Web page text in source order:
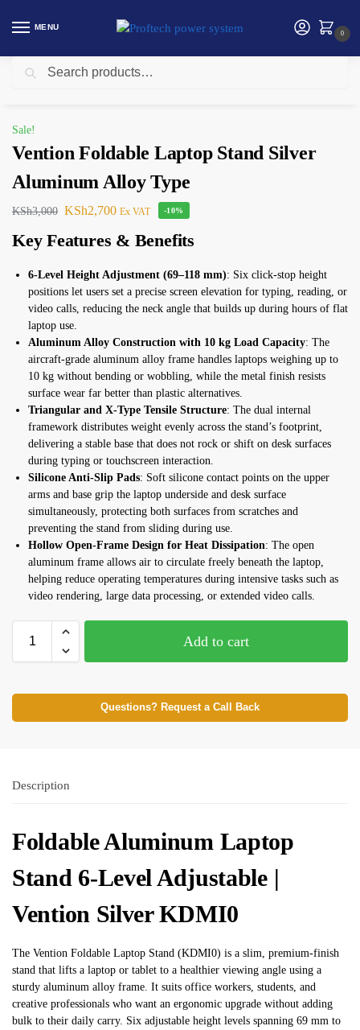
MENU
0
Home Vention / Vention Foldable Laptop Stand Silver Aluminum Alloy Type
Sale!
Vention Foldable Laptop Stand Silver
Aluminum Alloy Type
KSh3,000 KSh2,700 Ex VAT -10%
Key Features & Benefits
6-Level Height Adjustment (69–118 mm): Six click-stop height
positions let users set a precise screen elevation for typing, reading, or
video calls, reducing the neck angle that builds up during hours of flat
laptop use.
Aluminum Alloy Construction with 10 kg Load Capacity: The
aircraft-grade aluminum alloy frame handles laptops weighing up to
10 kg without bending or wobbling, while the metal finish resists
surface wear far better than plastic alternatives.
Triangular and X-Type Tensile Structure: The dual internal
framework distributes weight evenly across the stand’s footprint,
delivering a stable base that does not rock or shift on desk surfaces
during typing or touchscreen interaction.
Silicone Anti-Slip Pads: Soft silicone contact points on the upper
arms and base grip the laptop underside and desk surface
simultaneously, protecting both surfaces from scratches and
preventing the stand from sliding during use.
Hollow Open-Frame Design for Heat Dissipation: The open
aluminum frame allows air to circulate freely beneath the laptop,
helping reduce operating temperatures during intensive tasks such as
video rendering, large data processing, or extended video calls.
Add to cart
Questions? Request a Call Back
Description
Foldable Aluminum Laptop
Stand 6-Level Adjustable |
Vention Silver KDMI0
The Vention Foldable Laptop Stand (KDMI0) is a slim, premium-finish
stand that lifts a laptop or tablet to a healthier viewing angle using a
sturdy aluminum alloy frame. It suits office workers, students, and
creative professionals who want an ergonomic upgrade without adding
bulk to their daily carry. Six adjustable height levels spanning 69 mm to